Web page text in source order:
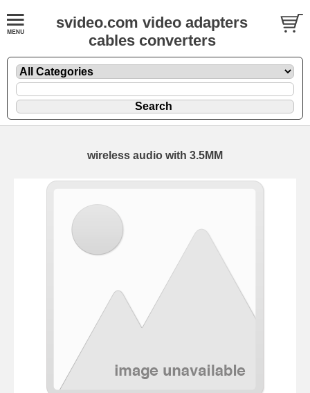
svideo.com video adapters
cables converters
wireless audio with 3.5MM